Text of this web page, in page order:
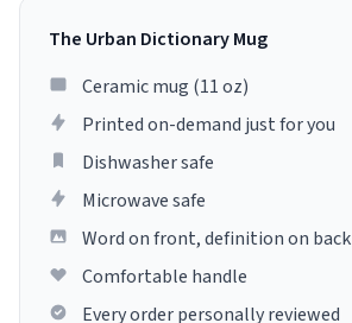
The Urban Dictionary Mug
Ceramic mug (11 oz)
Printed on-demand just for you
Dishwasher safe
Microwave safe
Word on front, definition on back
Comfortable handle
Every order personally reviewed